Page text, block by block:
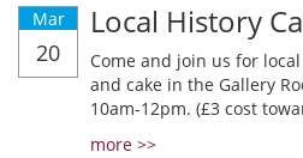
Mar
20
Local History
Come and join us for
and cake in the Gallery
10am-12pm. (£3 cost
more >>